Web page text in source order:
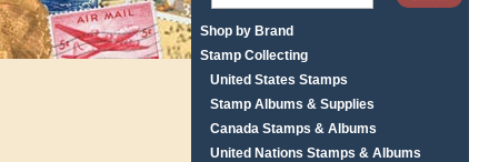
Shop by Brand
Stamp Collecting
United States Stamps
Stamp Albums & Supplies
Canada Stamps & Albums
United Nations Stamps & Albums